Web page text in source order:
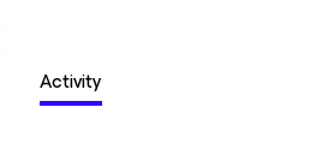
Activity